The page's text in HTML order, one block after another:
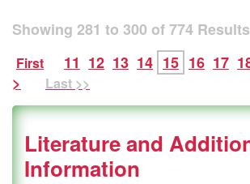
Showing 281 to 300 of774 Results
First 11 12 13 14 15 16 17
>
Last >>
Literature and
Information